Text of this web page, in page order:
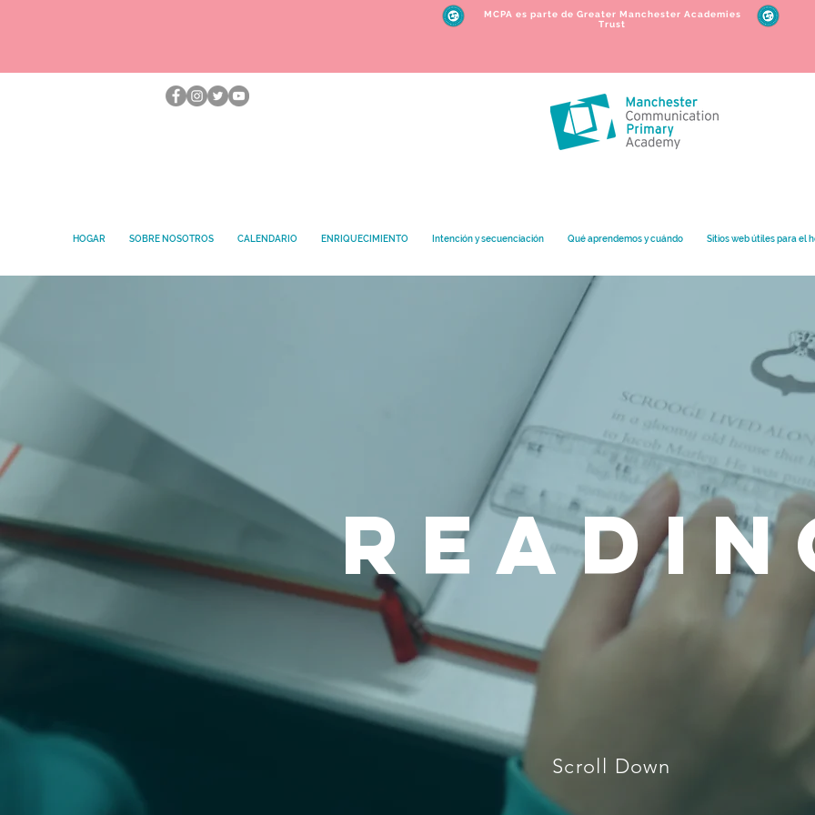
MCPA es parte de Greater Manchester Academies
Trust
HOGAR SOBRE NOSOTROS CALENDARIO ENRIQUECIMIENTO Intención y secuenciación Qué aprendemos y cuándo Sitios web útiles para el
Scroll Down